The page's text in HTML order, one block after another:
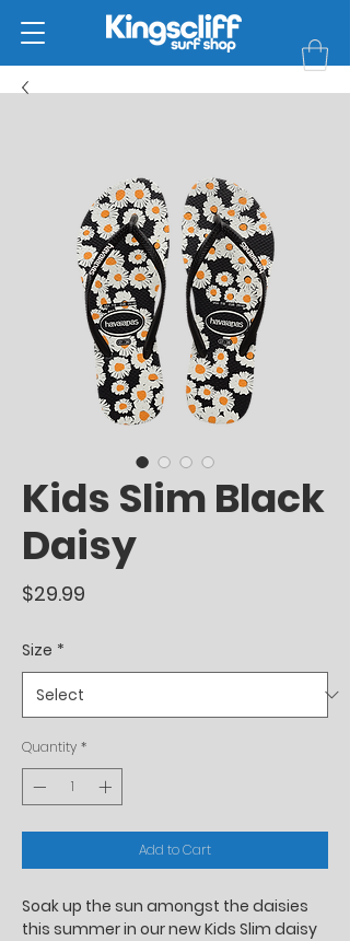
Kids Slim Black
Daisy
$29.99
Size *
Quantity *
Add to Cart
Soak up the sun amongst the daisies
this summer in our new Kids Slim daisy